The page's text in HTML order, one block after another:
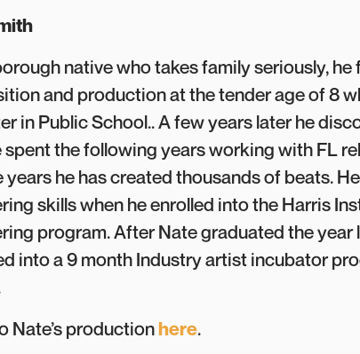
native who takes family seriously,
and production at the tender age of 8
in Public School.. A few years later he
spent the following years working with FL
years he has created thousands of beats.
skills when he enrolled into the Harris
program. After Nate graduated the year
into a 9 month Industry artist incubator
Nate’s productionhere.